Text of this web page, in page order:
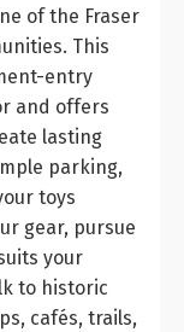
of the Fraser
This
entry
and offers
lasting
parking,
toys
gear, pursue
your
to historic
cafés, trails,